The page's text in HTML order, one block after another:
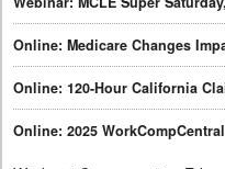
Online: Medicare Changes
Online: 120-Hour California
Online: 2025